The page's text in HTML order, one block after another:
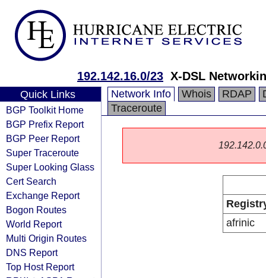
192.142.16.0/23 X-DSL
Quick Links
BGP Toolkit Home
BGP Prefix Report
BGP Peer Report
Super Traceroute
Super Looking Glass
Cert Search
Exchange Report
Bogon Routes
World Report
Multi Origin Routes
DNS Report
Top Host Report
Network Info Whois RDAP
Traceroute
afrinic